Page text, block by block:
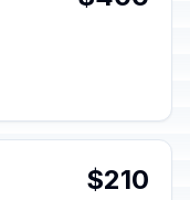
$210